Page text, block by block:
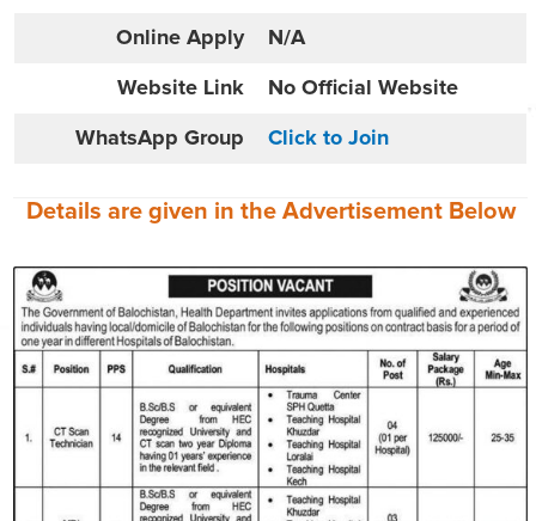
Online Apply N/A
Website Link No Official Website
WhatsApp Group Click to Join
Details are given in the Advertisement Below